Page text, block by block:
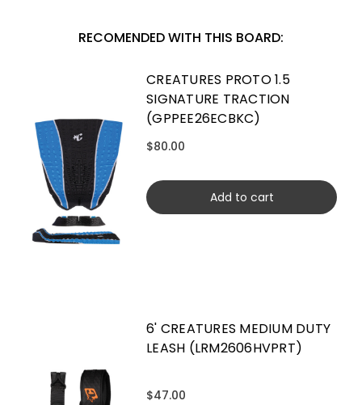
RECOMENDED WITH THIS BOARD:
CREATURES PROTO 1.5
SIGNATURE TRACTION
(GPPEE26ECBKC)
$80.00
Add to cart
6' CREATURES MEDIUM DUTY
LEASH (LRM2606HVPRT)
$47.00